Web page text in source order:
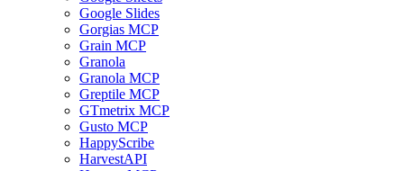
Google Slides
Gorgias MCP
Grain MCP
Granola
Granola MCP
Greptile MCP
GTmetrix MCP
Gusto MCP
HappyScribe
HarvestAPI